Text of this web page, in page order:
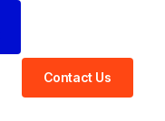
Contact Us